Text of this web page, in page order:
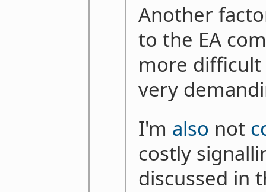
Another
to the EA
more difficult
very
I'm also not
costly
discussed in